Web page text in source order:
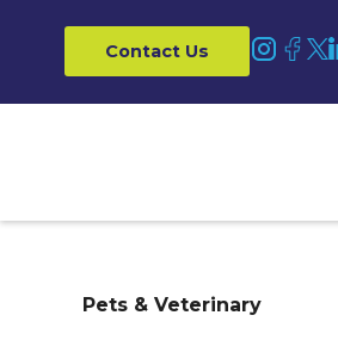
Contact Us
Pets & Veterinary